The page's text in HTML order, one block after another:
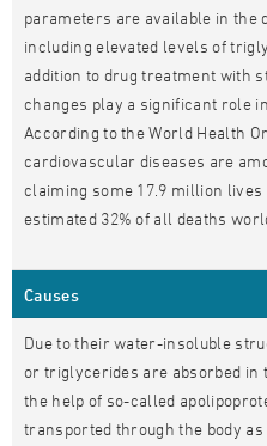
parameters are available in the
including elevated levels of
addition to drug treatment with
changes play a significant role
According to the World Health
cardiovascular diseases are
claiming some 17.9 million
estimated 32% of all deaths
Causes
Due to their water-insoluble
or triglycerides are absorbed in
the help of so-called
transported through the body